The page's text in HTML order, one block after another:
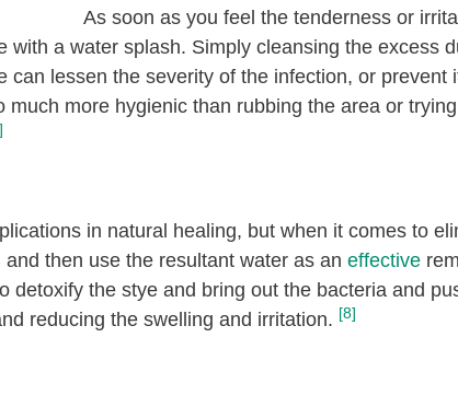
As soon as you feel the tenderness or
with a water splash. Simply cleansing the excess
can lessen the severity of the infection, or prevent
much more hygienic than rubbing the area or
in natural healing, but when it comes to
then use the resultant water as an effective
detoxify the stye and bring out the bacteria and
reducing the swelling and irritation. [8]